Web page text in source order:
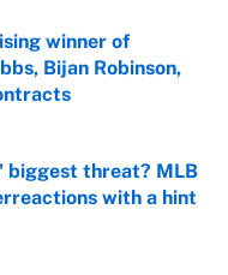
winner of
Bijan Robinson,
Date
biggest threat? MLB
with a hint
Date